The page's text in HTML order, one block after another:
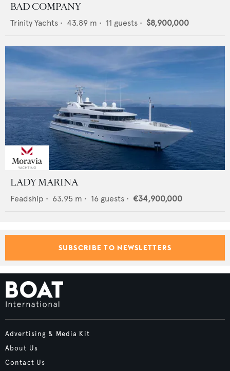
BAD COMPANY
Trinity Yachts • 43.89 m • 11 guests • $8,900,000
LADY MARINA
Feadship • 63.95 m • 16 guests • €34,900,000
SUBSCRIBE TO NEWSLETTERS
Advertising & Media Kit
About Us
Contact Us